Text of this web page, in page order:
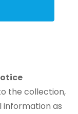
the collection,
information as